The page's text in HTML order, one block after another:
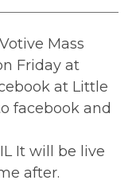
Mass
Friday at
at Little
facebook and
It will be live
after.